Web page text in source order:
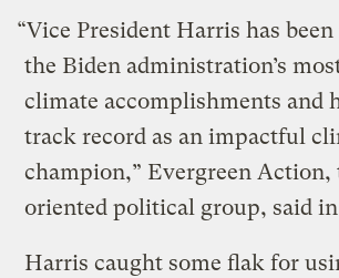
“Vice President Harris has
the Biden administration’s
climate accomplishments and
track record as an impactful
champion,” Evergreen Action,
oriented political group, said
Harris caught some flak for